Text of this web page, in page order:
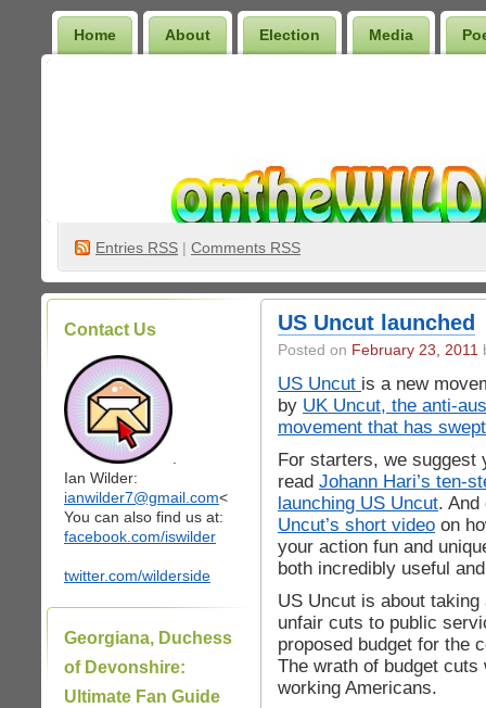
Home About Election Media
Entries RSS | Comments RSS
Contact Us
Ian Wilder:
ianwilder7@gmail.com<
You can also find us at:
facebook.com/iswilder
twitter.com/wilderside
Georgiana, Duchess
of Devonshire:
Ultimate Fan Guide
US Uncut launched
Posted on February 23, 2011
US Uncut is a new
by UK Uncut, the anti-
movement that has
For starters, we suggest
read Johann Hari’s ten-
launching US Uncut.
Uncut’s short video on
your action fun and
both incredibly useful
US Uncut is about
unfair cuts to public
proposed budget for the
The wrath of budget
working Americans.